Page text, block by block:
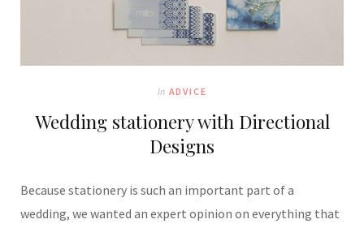
In ADVICE
Wedding stationery with Directional
Designs
Because stationery is such an important part of a
wedding, we wanted an expert opinion on everything that